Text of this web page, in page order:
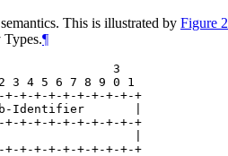
This is illustrated by Figure 2
¶
3
3 4 5 6 7 8 9 0 1
+-+-+-+-+-+-+-+-+
Identifier       |
+-+-+-+-+-+-+-+-+
|
+-+-+-+-+-+-+-+-+